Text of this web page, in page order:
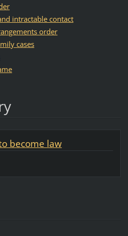
intractable contact
order
cases
become law